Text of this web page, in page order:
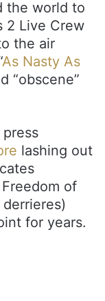
the world to
2 Live Crew
the air
As Nasty As
“obscene”
lashing out
of
for years.